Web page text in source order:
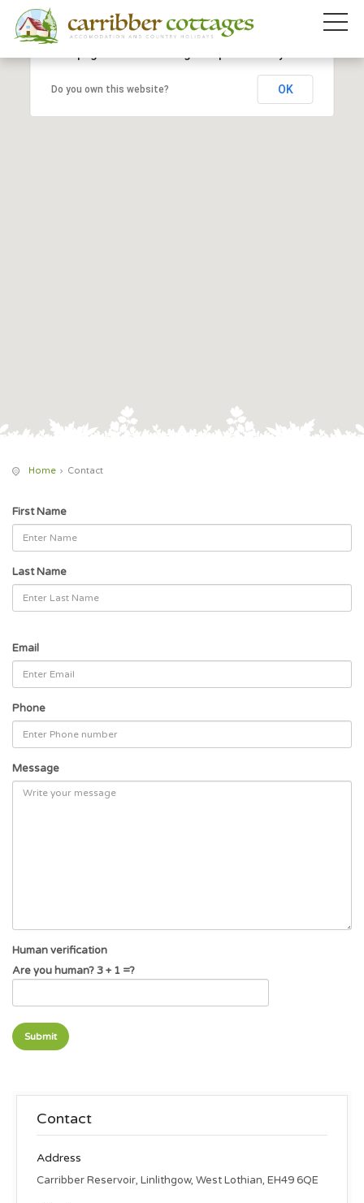
Do you own this website? OK
Home Contact
First Name
Last Name
Email
Phone
Message
Human verification
Are you human? 3 + 1 =?
Contact
Address
Carribber Reservoir, Linlithgow, West Lothian, EH49 6QE